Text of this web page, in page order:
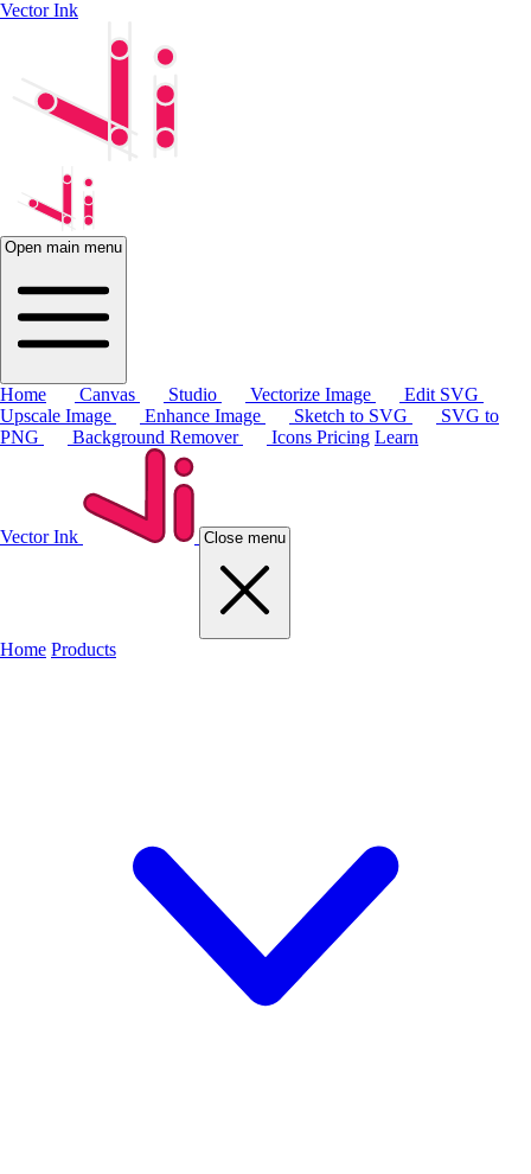
Vector Ink
Open main menu
Home Canvas Studio Vectorize Image
Edit SVG
Upscale Image
Enhance Image Sketch to SVG
SVG to
PNG
Background Remover Icons Pricing Learn
Vector Ink Close menu
Home Products